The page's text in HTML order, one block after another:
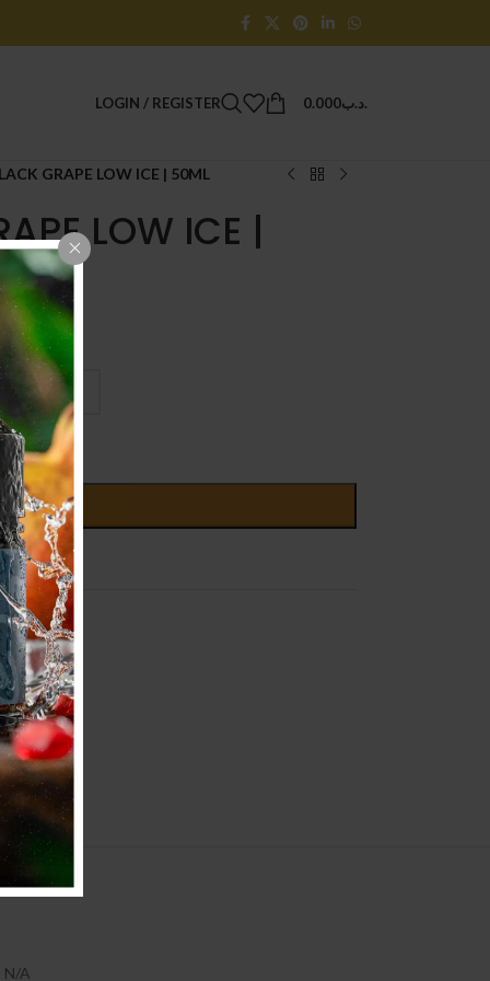
LOGIN / REGISTER .د.ب0.000
GRAPE LOW ICE | 50ML
LOW ICE |
TO CART
N/A